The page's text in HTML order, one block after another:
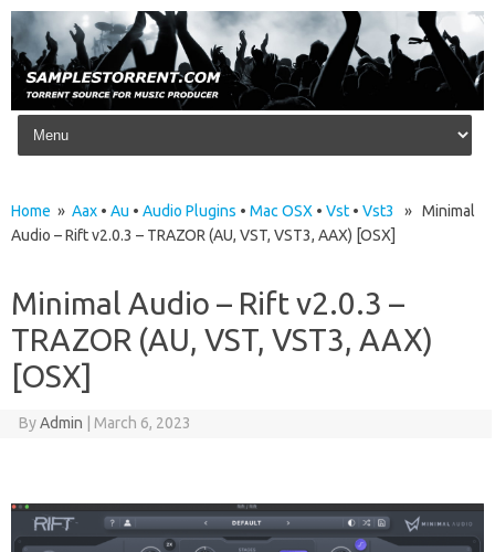
Skip to content
Home » Aax • Au • Audio Plugins • Mac OSX • Vst • Vst3
» Minimal
Audio – Rift v2.0.3 – TRAZOR (AU, VST, VST3, AAX) [OSX]
Minimal Audio – Rift v2.0.3 –
TRAZOR (AU, VST, VST3, AAX)
[OSX]
ByAdmin March 6, 2023